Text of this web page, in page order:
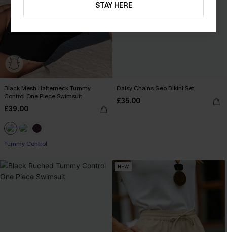
Black Mesh Halterneck Tummy
Control One Piece Swimsuit
£39.00
Tummy Control
Daisy Chains Geo Bikini Set
£35.00
NEW
STAY HERE